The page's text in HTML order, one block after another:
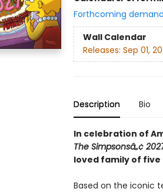
Forthcoming
Wall Calendar
Releases: Sep 01,
Description Bio
In celebration of
The Simpsonsâ„¢
loved family of
Based on the iconic